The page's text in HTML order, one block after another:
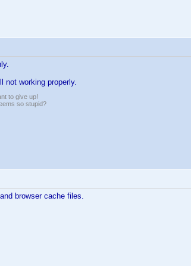
not working properly.
to give up!
so stupid?
browser cache files.